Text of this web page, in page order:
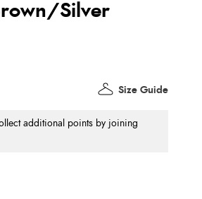
Silver
additional points by joining
Size Guide